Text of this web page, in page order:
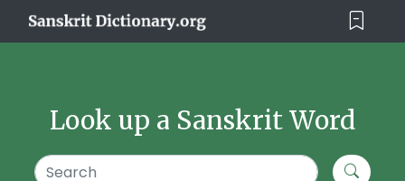
Look up a Sanskrit Word